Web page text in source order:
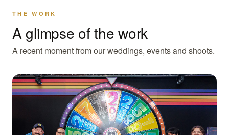
THE WORK
A glimpse of the work
A recent moment from our weddings, events and shoots.